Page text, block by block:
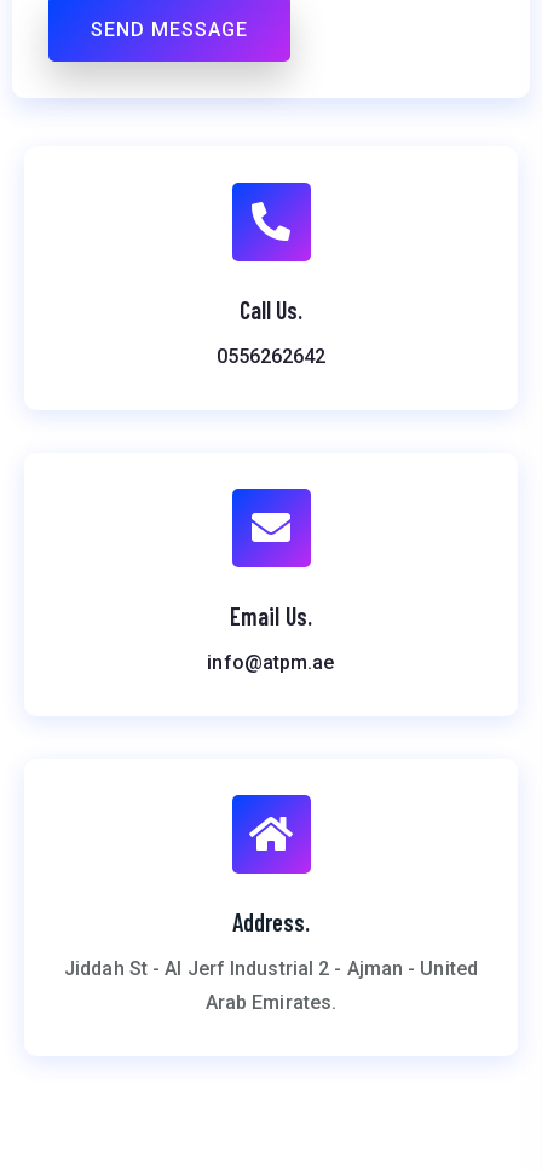
Call Us.
0556262642
Email Us.
info@atpm.ae
Address.
Jiddah St - Al Jerf Industrial 2 - Ajman - United
Arab Emirates.